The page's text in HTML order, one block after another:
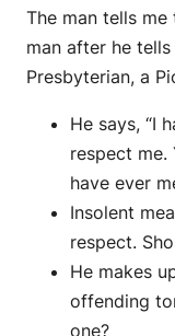
The man tells
man after he tells
Presbyterian, a
He says, “I
respect me.
have ever
Insolent
respect.
He makes
offending
one?